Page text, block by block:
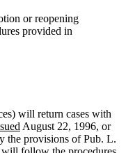
or reopening
provided in
will return cases with
August 22, 1996, or
the provisions of Pub. L.